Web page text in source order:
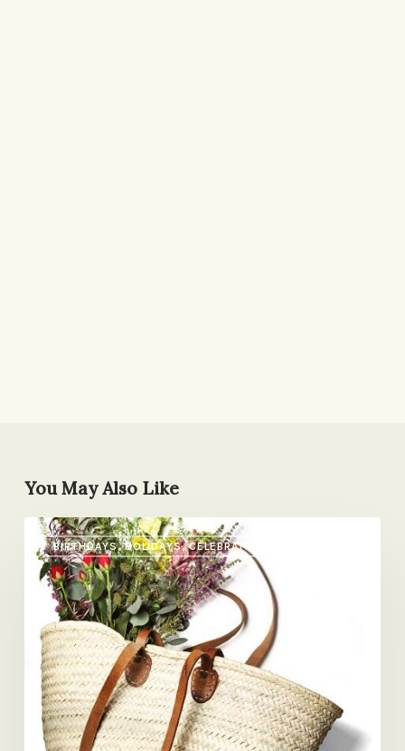
You May Also Like
BIRTHDAYS, HOLIDAYS, CELEBRATIONS
What
Want
Mother’s
Day